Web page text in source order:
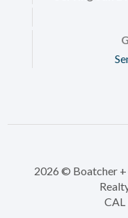
2026 © Boatcher +
CAL